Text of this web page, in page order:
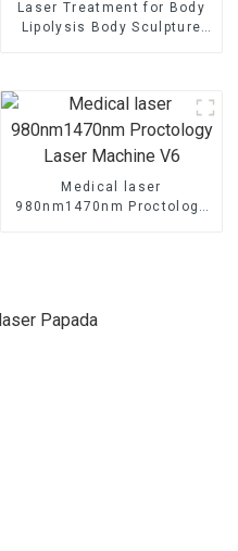
Laser Treatment for Body
Lipolysis Body Sculpture
Medical laser
980nm1470nm Proctology